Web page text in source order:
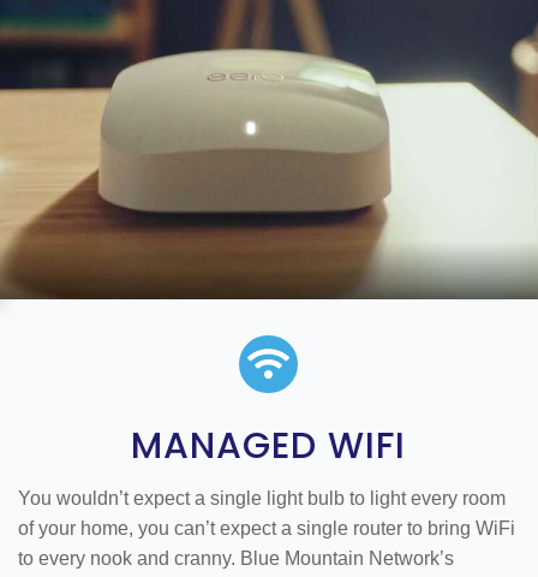

MANAGED WIFI
You wouldn’t expect a single light bulb to light every room
of your home, you can’t expect a single router to bring WiFi
to every nook and cranny. Blue Mountain Network’s